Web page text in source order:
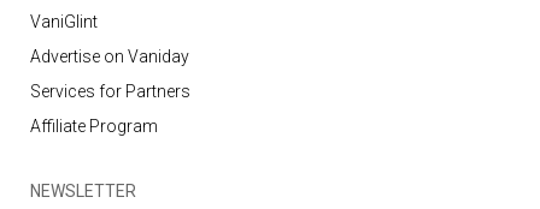
VaniGlint
Advertise on Vaniday
Services for Partners
Affiliate Program
NEWSLETTER